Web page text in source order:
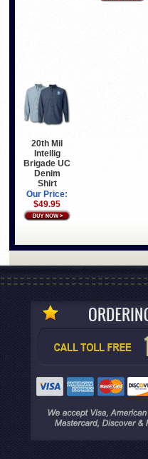
20th Mil
Intellig
Brigade UC
Denim
Shirt
Our Price:
$49.95